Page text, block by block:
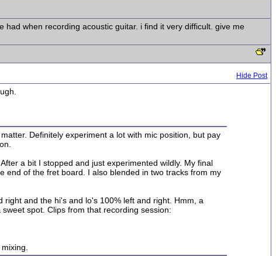
when recording acoustic guitar. i find it very difficult. give me
Hide Post
Definitely experiment a lot with mic position, but pay
a bit I stopped and just experimented wildly. My final
end of the fret board. I also blended in two tracks from my
and the hi's and lo's 100% left and right. Hmm, a
spot. Clips from that recording session: